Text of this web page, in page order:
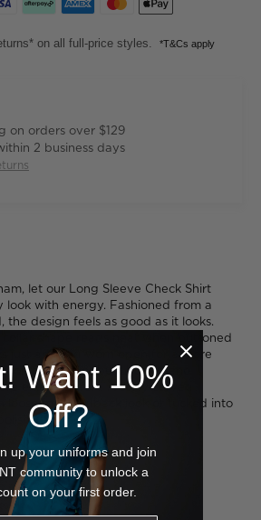
on all full-price styles. *T&Cs apply
on orders over $129
2 business days
let our Long Sleeve Check Shirt
look with energy. Fashioned from a
the design feels as good as it looks.
shape reads neat when buttoned
just as good worn open for a more
of a secret bust button and
extra comfort. A softy curved
loose for a laidback look or tucked into
Want 10%
Off?
up your uniforms and join
community to unlock a
on your first order.